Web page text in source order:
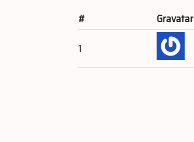
# Gravatar
1